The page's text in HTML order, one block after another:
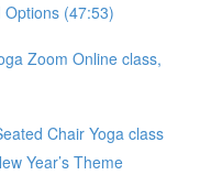
(47:53)
Zoom Online class,
Chair Yoga class
Year’s Theme